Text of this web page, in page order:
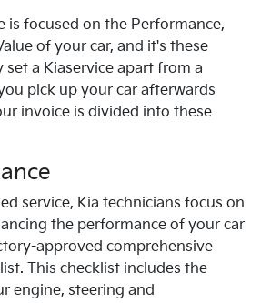
is focused on the Performance,
of your car, and it's these
set a Kiaservice apart from a
pick up your car afterwards
invoice is divided into these
service, Kia technicians focus on
the performance of your car
approved comprehensive
This checklist includes the
engine, steering and